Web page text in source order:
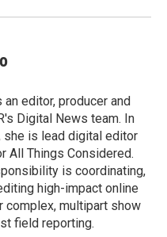
an editor, producer and
Digital News team. In
she is lead digital editor
All Things Considered.
is coordinating,
high-impact online
complex, multipart show
field reporting.